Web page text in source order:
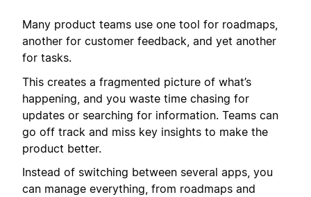
Many product teams use one tool for roadmaps,
another for customer feedback, and yet another
for tasks.
This creates a fragmented picture of what’s
happening, and you waste time chasing for
updates or searching for information. Teams can
go off track and miss key insights to make the
product better.
Instead of switching between several apps, you
can manage everything, from roadmaps and